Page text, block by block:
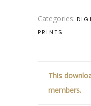
Categories:
PRINTS
This
members.